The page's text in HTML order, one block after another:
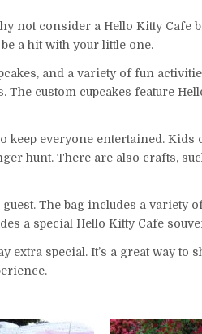
not consider a Hello Kitty Cafe
a hit with your little one.
and a variety of fun
custom cupcakes feature
keep everyone entertained. Kids
hunt. There are also crafts,
The bag includes a variety
a special Hello Kitty Cafe
extra special. It’s a great way to